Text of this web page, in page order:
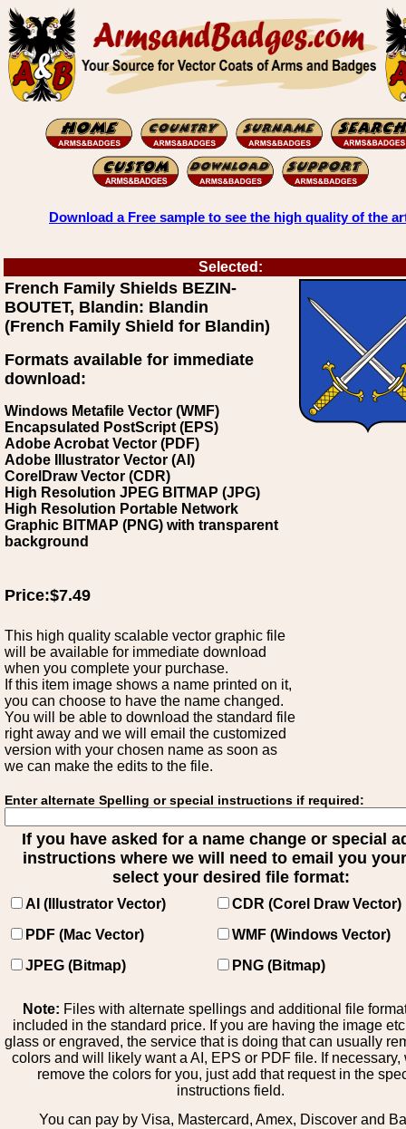
Download a Free sample to see the high quality of the
Selected:
French Family Shields BEZIN-
BOUTET, Blandin: Blandin
(French Family Shield for Blandin)
Formats available for immediate
download:
Windows Metafile Vector (WMF)
Encapsulated PostScript (EPS)
Adobe Acrobat Vector (PDF)
Adobe Illustrator Vector (AI)
CorelDraw Vector (CDR)
High Resolution JPEG BITMAP (JPG)
High Resolution Portable Network
Graphic BITMAP (PNG) with transparent
background
Price:$7.49
This high quality scalable vector graphic file
will be available for immediate download
when you complete your purchase.
If this item image shows a name printed on it,
you can choose to have the name changed.
You will be able to download the standard file
right away and we will email the customized
version with your chosen name as soon as
we can make the edits to the file.
Enter alternate Spelling or special instructions if required:
If you have asked for a name change or special
instructions where we will need to email you
select your desired file format:
AI (Illustrator Vector)
CDR (Corel Draw Vector)
PDF (Mac Vector)
WMF (Windows Vector)
JPEG (Bitmap)
PNG (Bitmap)
Note: Files with alternate spellings and additional file
included in the standard price. If you are having the image
glass or engraved, the service that is doing that can usually
colors and will likely want a AI, EPS or PDF file. If necessary,
remove the colors for you, just add that request in the
instructions field.
You can pay by Visa, Mastercard, Amex, Discover and